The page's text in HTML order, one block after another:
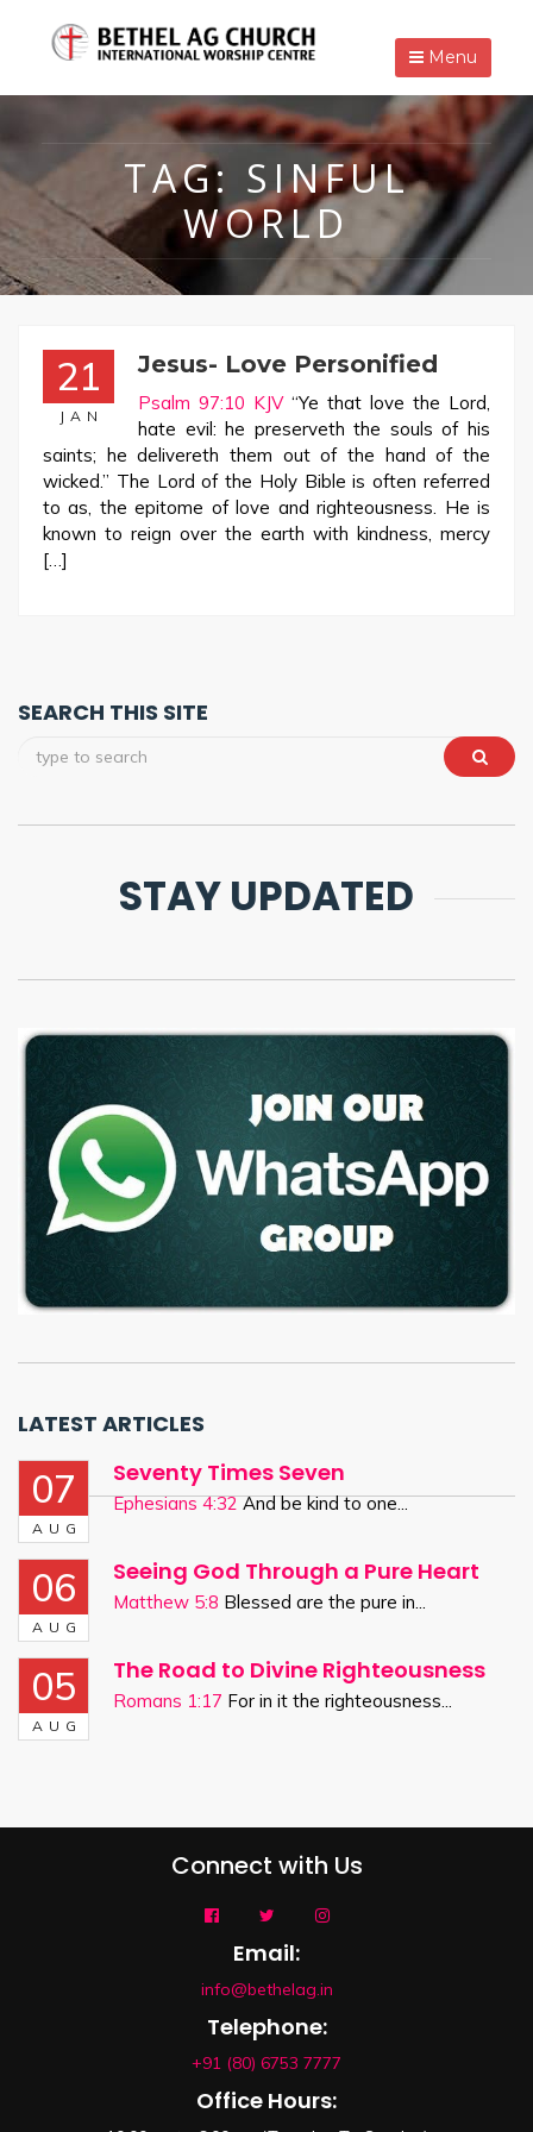
Menu
TAG: SINFUL
WORLD
21
JAN
Jesus- Love Personified
Psalm 97:10 KJV“Ye that love the Lord,
hate evil: he preserveth the souls of his
saints; he delivereth them out of the hand of the
wicked.” The Lord of the Holy Bible is often referred
to as, the epitome of love and righteousness. He is
known to reign over the earth with kindness, mercy
[…]
SEARCH THIS SITE
STAY UPDATED
LATEST ARTICLES
07
AUG
Seventy Times Seven
Ephesians 4:32And be kind to one...
06
AUG
Seeing God Through a Pure Heart
Matthew 5:8 Blessed are the pure in...
05
AUG
The Road to Divine Righteousness
Romans 1:17 For in it the righteousness...
Connect with Us
Email:
info@bethelag.in
Telephone:
+91 (80) 6753 7777
Office Hours: